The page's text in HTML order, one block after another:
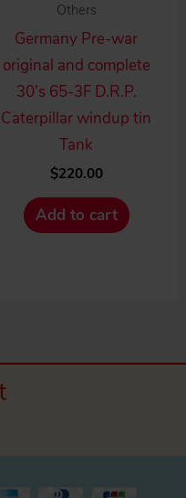
Others
Germany Pre-war
original and complete
30’s 65-3F D.R.P.
Caterpillar windup tin
Tank
$220.00
Add to cart